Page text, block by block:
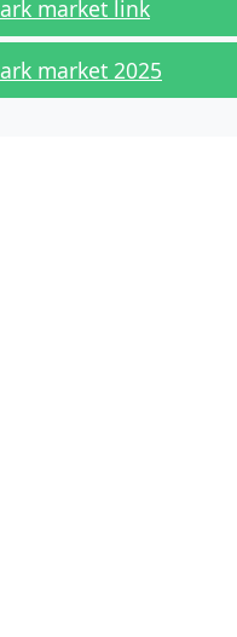
market link
market 2025